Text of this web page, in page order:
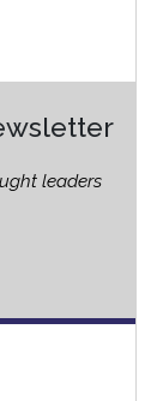
leaders